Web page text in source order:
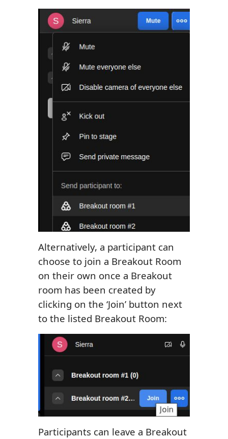
Alternatively, a participant can
choose to join a Breakout Room
on their own once a Breakout
room has been created by
clicking on the ‘Join’ button next
to the listed Breakout Room:
Participants can leave a Breakout